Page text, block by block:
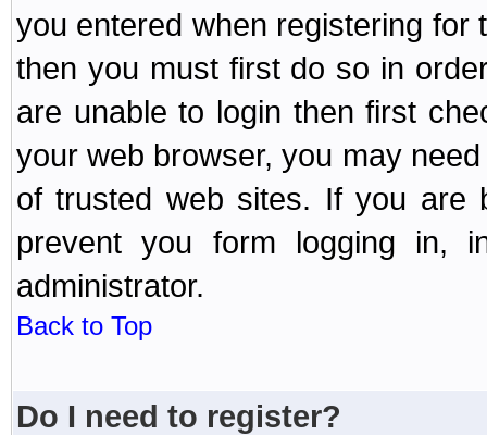
you entered when registering
then you must first do so in
are unable to login then first
your web browser, you may
of trusted web sites. If you are
prevent you form logging in,
administrator.
Back to Top
Do I need to register?